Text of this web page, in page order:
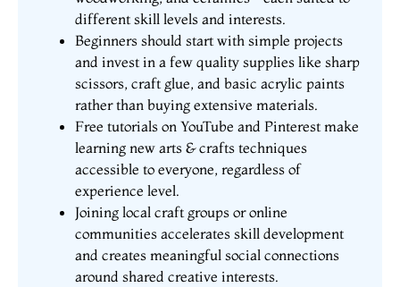
different skill levels and interests.
Beginners should start with simple projects
and invest in a few quality supplies like sharp
scissors, craft glue, and basic acrylic paints
rather than buying extensive materials.
Free tutorials on YouTube and Pinterest make
learning new arts & crafts techniques
accessible to everyone, regardless of
experience level.
Joining local craft groups or online
communities accelerates skill development
and creates meaningful social connections
around shared creative interests.